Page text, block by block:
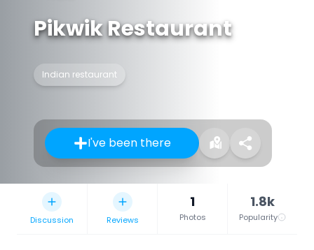
Pikwik Restaurant
Indian restaurant
I've been there
Discussion Reviews
1
Photos
1.8k
Popularity